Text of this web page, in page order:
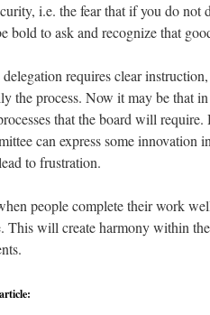
i.e. the fear that if you do not
bold to ask and recognize that
requires clear
the process. Now it may be that
that the board will
can express some
to frustration.
people complete their work
This will create harmony within